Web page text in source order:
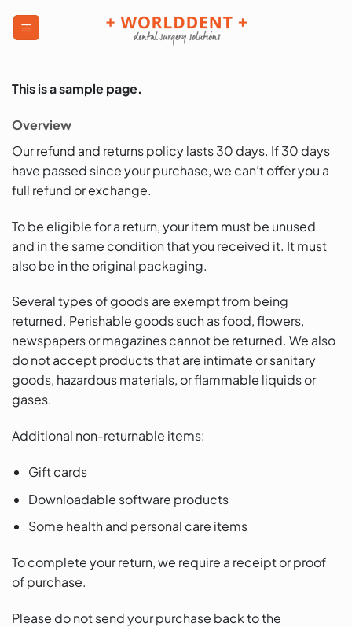
This is a sample page.
Overview
Our refund and returns policy lasts 30 days. If 30 days
have passed since your purchase, we can’t offer you a
full refund or exchange.
To be eligible for a return, your item must be unused
and in the same condition that you received it. It must
also be in the original packaging.
Several types of goods are exempt from being
returned. Perishable goods such as food, flowers,
newspapers or magazines cannot be returned. We also
do not accept products that are intimate or sanitary
goods, hazardous materials, or flammable liquids or
gases.
Additional non-returnable items:
Gift cards
Downloadable software products
Some health and personal care items
To complete your return, we require a receipt or proof
of purchase.
Please do not send your purchase back to the